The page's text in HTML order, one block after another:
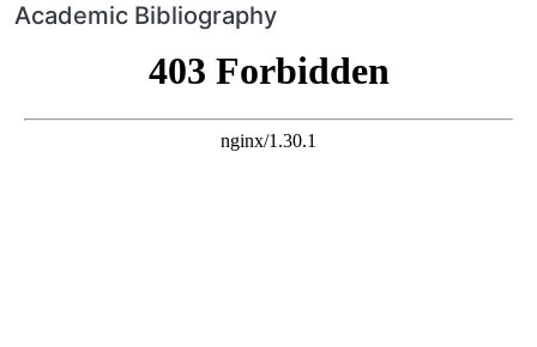
Academic Bibliography